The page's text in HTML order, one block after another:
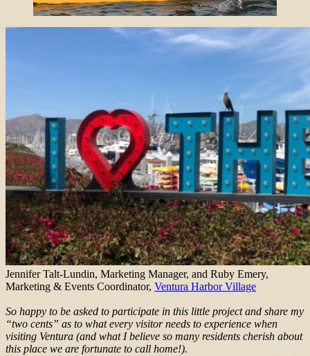
Jennifer Talt-Lundin, Marketing Manager, and Ruby Emery,
Marketing & Events Coordinator, Ventura Harbor Village
So happy to be asked to participate in this little project and share my
“two cents” as to what every visitor needs to experience when
visiting Ventura (and what I believe so many residents cherish about
this place we are fortunate to call home!).